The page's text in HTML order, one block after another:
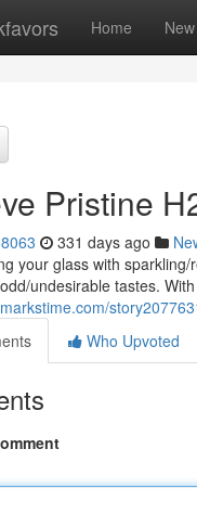
Home New
Pristine
331 days ago
your glass with
undesirable tastes.
Who Upvoted